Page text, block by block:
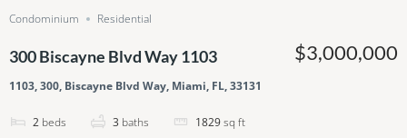
Condominium Residential
300 Biscayne Blvd Way 1103
1103, 300, Biscayne Blvd Way, Miami, FL, 33131
2 beds 3 baths 1829sq ft
$3,000,000